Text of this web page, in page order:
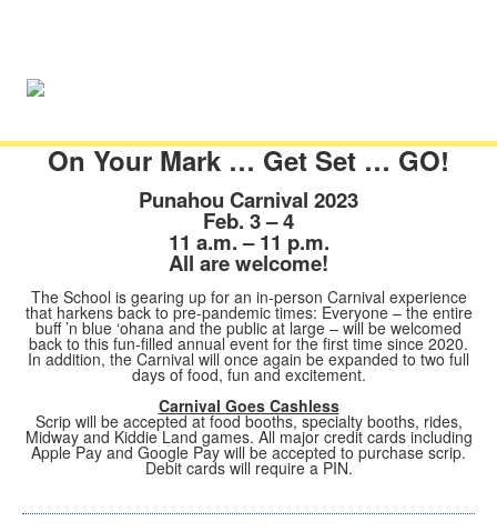
On Your Mark … Get Set … GO!
Punahou Carnival 2023
Feb. 3 – 4
11 a.m. – 11 p.m.
All are welcome!
The School is gearing up for an in-person Carnival experience
that harkens back to pre-pandemic times: Everyone – the entire
buff ’n blue ‘ohana and the public at large – will be welcomed
back to this fun-filled annual event for the first time since 2020.
In addition, the Carnival will once again be expanded to two full
days of food, fun and excitement.
Carnival Goes Cashless
Scrip will be accepted at food booths, specialty booths, rides,
Midway and Kiddie Land games. All major credit cards including
Apple Pay and Google Pay will be accepted to purchase scrip.
Debit cards will require a PIN.